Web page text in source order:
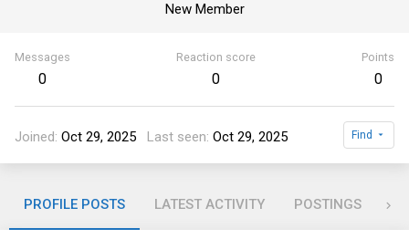
New Member
Messages
0
Reaction score
0
Points
0
Joined Oct 29, 2025 Last seen Oct 29, 2025 Find
PROFILE POSTS LATEST ACTIVITY POSTINGS